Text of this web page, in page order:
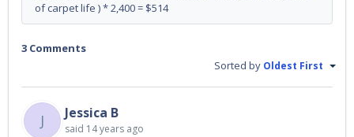
of carpet life ) * 2,400 = $514
3 Comments
Sorted by Oldest First
J Jessica B
said 14 years ago